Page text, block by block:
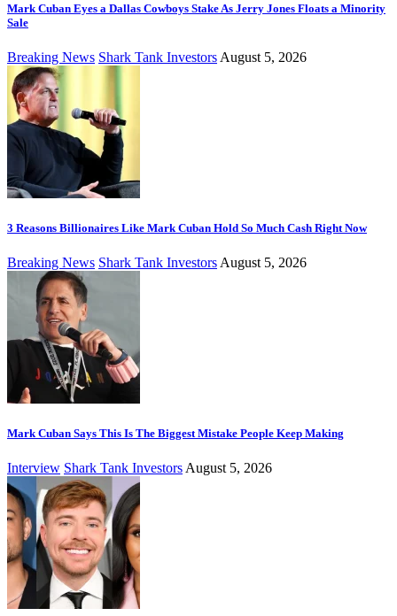
Mark Cuban Eyes a Dallas Cowboys Stake As Jerry Jones Floats a Minority
Sale
Breaking News Shark Tank Investors August 5, 2026
3 Reasons Billionaires Like Mark Cuban Hold So Much Cash Right Now
Breaking News Shark Tank Investors August 5, 2026
Mark Cuban Says This Is The Biggest Mistake People Keep Making
Interview Shark Tank InvestorsAugust 5, 2026